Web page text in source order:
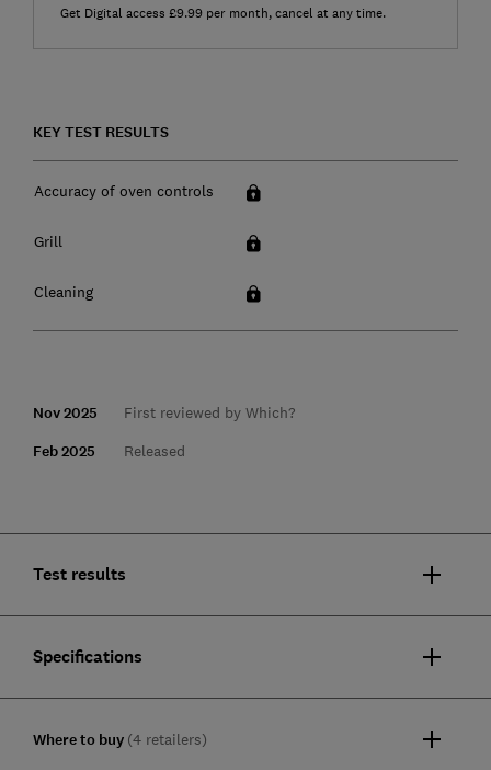
Get Digital access £9.99 per month, cancel at any time.
KEY TEST RESULTS
Accuracy of oven controls
Grill
Cleaning
Nov 2025 First reviewed by Which?
Feb 2025 Released
Test results
Specifications
Where to buy (4 retailers)